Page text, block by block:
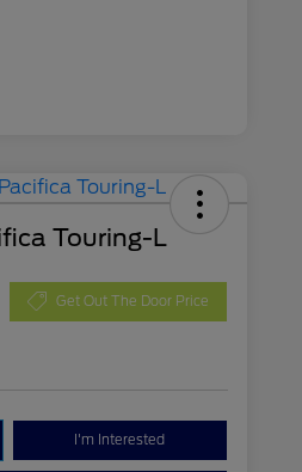
Touring-L
Get Out The Door Price
I'm Interested